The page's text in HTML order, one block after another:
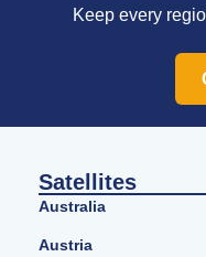
Keep every
Satellites
Australia
Austria